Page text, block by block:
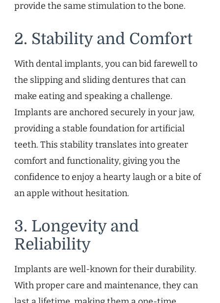
provide the same stimulation to the bone.
2. Stability and Comfort
With dental implants, you can bid farewell to
the slipping and sliding dentures that can
make eating and speaking a challenge.
Implants are anchored securely in your jaw,
providing a stable foundation for artificial
teeth. This stability translates into greater
comfort and functionality, giving you the
confidence to enjoy a hearty laugh or a bite of
an apple without hesitation.
3. Longevity and
Reliability
Implants are well-known for their durability.
With proper care and maintenance, they can